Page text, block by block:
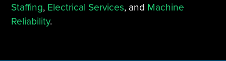
Staffing, Electrical Services, and Machine
Reliability.